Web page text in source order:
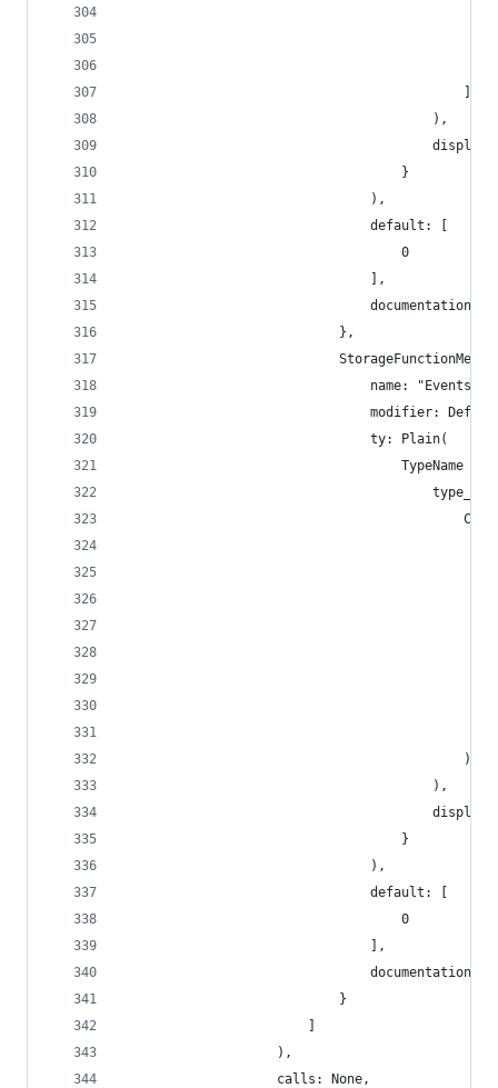
                                        ),
                                    }
                                ),
                                default: [
                                    0
                                ],
documentation:
                            },
                                name: "Events",
modifier:
                                ty: Plain(
                                    TypeName {
                                            )
                                        ),
                                    }
                                ),
                                default: [
                                    0
                                ],
documentation:
                            }
                    ),
                    calls: None,